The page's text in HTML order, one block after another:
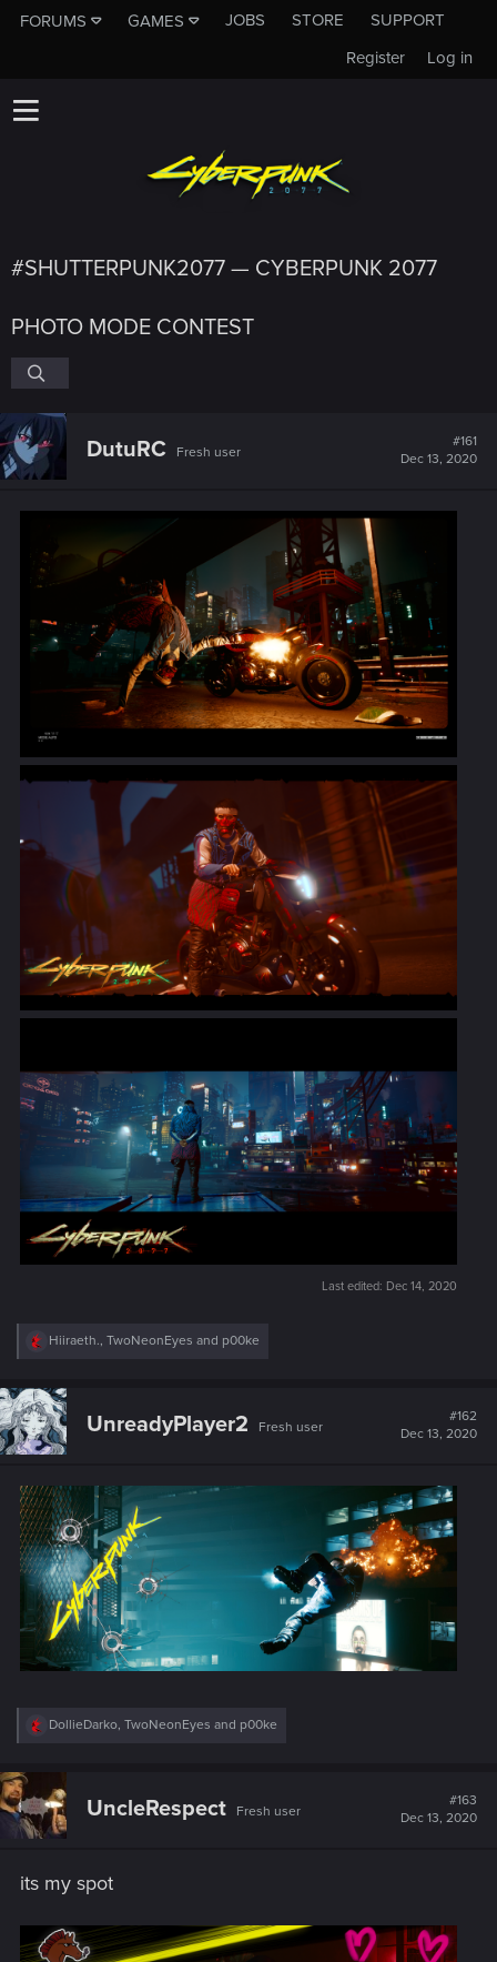
FORUMS GAMES JOBS STORE
SUPPORT
Log in
Register
#SHUTTERPUNK2077 — CYBERPUNK 2077
PHOTO MODE CONTEST
DutuRC Fresh user
#161
Dec 13, 2020
Last edited: Dec 14, 2020
R
c
t
i
o
s
:
Hiiraeth., TwoNeonEyes and p00ke
UnreadyPlayer2 Fresh user
#162
Dec 13, 2020
R
t
i
o
:
DollieDarko, TwoNeonEyes and p00ke
UncleRespect Fresh user
#163
Dec 13, 2020
its my spot